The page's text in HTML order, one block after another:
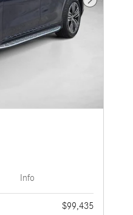
Next Photo
Info
$99,435